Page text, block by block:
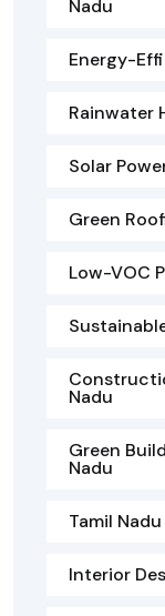
Nadu
Energy-
Rainwater
Solar
Green
Low-VOC
Nadu
Green
Nadu
Tamil
Interior